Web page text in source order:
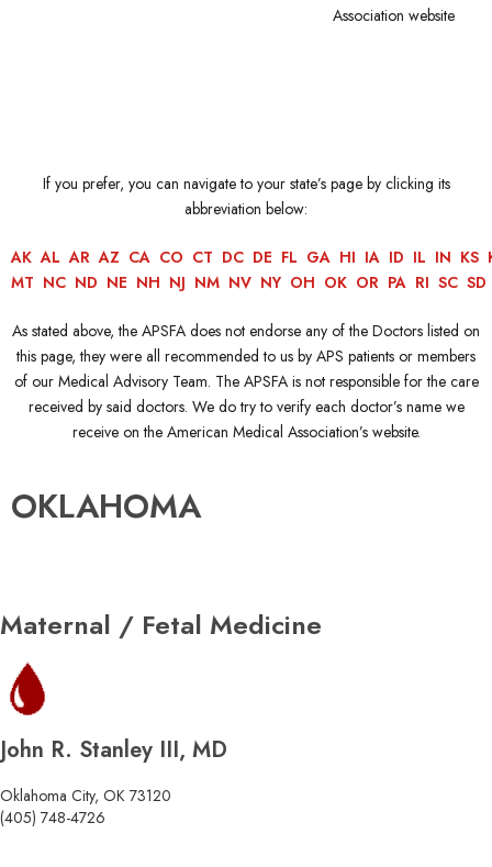
Association website
If you prefer, you can navigate to your state’s page by clicking its
abbreviation below:
AK AL AR AZ CA CO CT DC DE FL GA HI IA ID IL IN KS
MT NC ND NE NH NJ NM NV NY OH OK OR PA RI SC SD
As stated above, the APSFA does not endorse any of the Doctors listed on
this page, they were all recommended to us by APS patients or members
of our Medical Advisory Team. The APSFA is not responsible for the care
received by said doctors. We do try to verify each doctor’s name we
receive on the American Medical Association’s website.
OKLAHOMA
Maternal / Fetal Medicine
John R. Stanley III, MD
Oklahoma City, OK 73120
(405) 748-4726